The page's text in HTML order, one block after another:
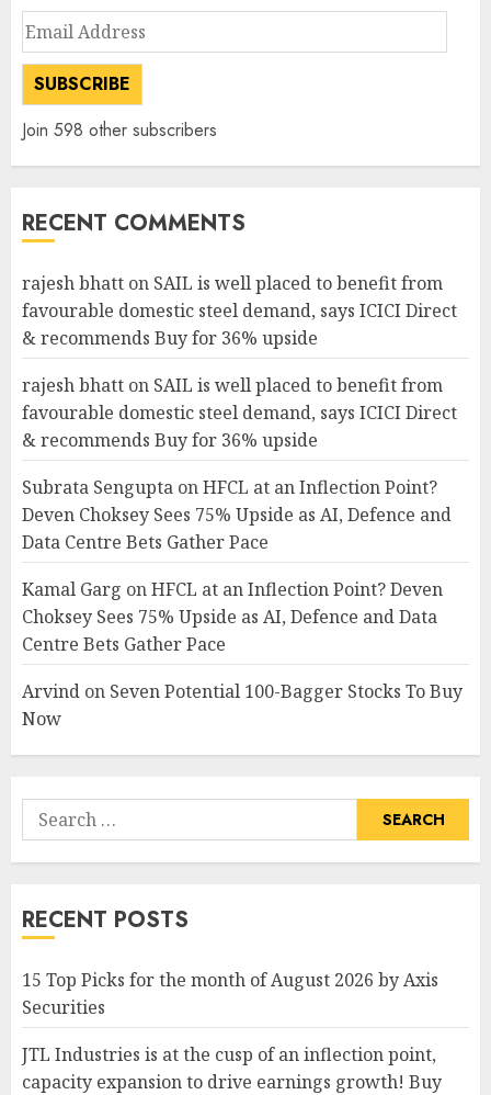
Email
Address
SUBSCRIBE
Join 598 other subscribers
RECENT COMMENTS
rajesh bhatt on SAIL is well placed to benefit from
favourable domestic steel demand, says ICICI Direct
& recommends Buy for 36% upside
rajesh bhatt on SAIL is well placed to benefit from
favourable domestic steel demand, says ICICI Direct
& recommends Buy for 36% upside
Subrata Sengupta onHFCL at an Inflection Point?
Deven Choksey Sees 75% Upside as AI, Defence and
Data Centre Bets Gather Pace
Kamal Garg onHFCL at an Inflection Point? Deven
Choksey Sees 75% Upside as AI, Defence and Data
Centre Bets Gather Pace
Arvind on Seven Potential 100-Bagger Stocks To Buy
Now
Search
for:
RECENT POSTS
15 Top Picks for the month of August 2026 by Axis
Securities
JTL Industries is at the cusp of an inflection point,
capacity expansion to drive earnings growth! Buy